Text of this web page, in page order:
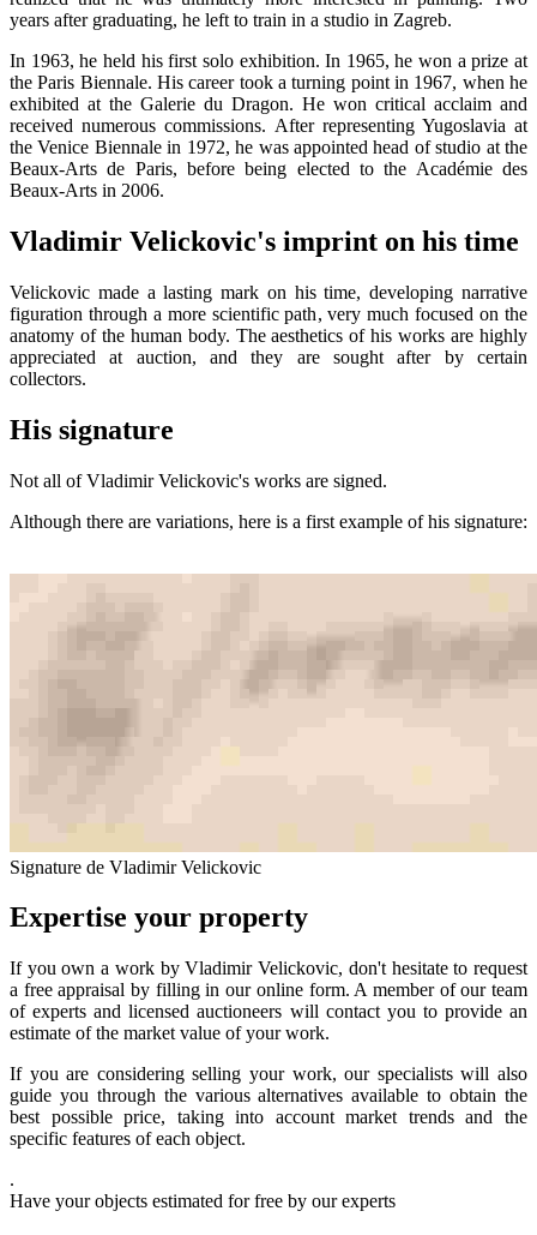
years after graduating, he left to train in a studio in Zagreb.
In 1963, he held his first solo exhibition. In 1965, he won a prize at
the Paris Biennale. His career took a turning point in 1967, when he
exhibited at the Galerie du Dragon. He won critical acclaim and
received numerous commissions. After representing Yugoslavia at
the Venice Biennale in 1972, he was appointed head of studio at the
Beaux-Arts de Paris, before being elected to the Académie des
Beaux-Arts in 2006.
Vladimir Velickovic's imprint on his time
Velickovic made a lasting mark on his time, developing narrative
figuration through a more scientific path, very much focused on the
anatomy of the human body. The aesthetics of his works are highly
appreciated at auction, and they are sought after by certain
collectors.
His signature
Not all of Vladimir Velickovic's works are signed.
Although there are variations, here is a first example of his signature:
Signature de Vladimir Velickovic
Expertise your property
If you own a work by Vladimir Velickovic, don't hesitate to request
a free appraisal by filling in our online form. A member of our team
of experts and licensed auctioneers will contact you to provide an
estimate of the market value of your work.
If you are considering selling your work, our specialists will also
guide you through the various alternatives available to obtain the
best possible price, taking into account market trends and the
specific features of each object.
.
Have your objects estimated for free by our experts